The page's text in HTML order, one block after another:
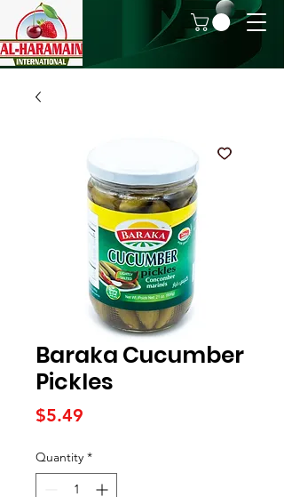
Baraka Cucumber
Pickles
$5.49
Quantity *